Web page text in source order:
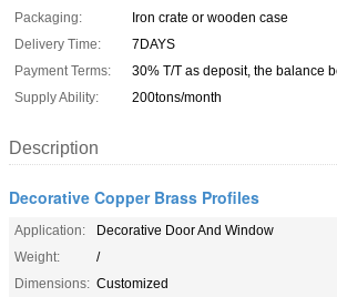
Packaging:
Iron crate or wooden case
Delivery Time:
7DAYS
Payment Terms:
30% T/T as deposit, the balance
Supply Ability:
200tons/month
Description
Decorative Copper Brass Profiles
Application:
Decorative Door And Window
Weight:
/
Dimensions: Customized